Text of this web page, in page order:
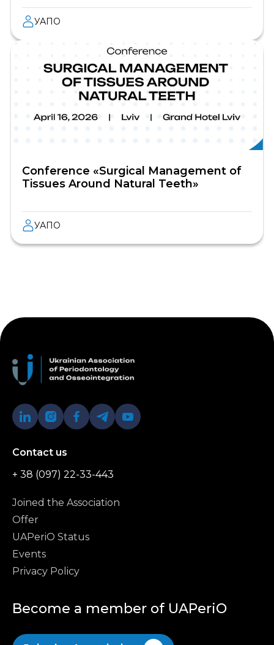
УАПО
Conference «Surgical Management of
Tissues Around Natural Teeth»
УАПО
Contact us
+ 38 (097) 22-33-443
Joined the Association
Offer
UAPeriO Status
Events
Privacy Policy
Become a member of UAPeriO